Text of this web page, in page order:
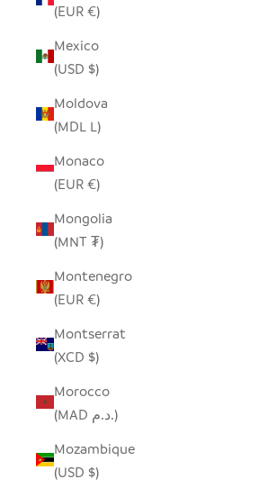
(EUR €)
Mexico
(USD $)
Moldova
(MDL L)
Monaco
(EUR €)
Mongolia
(MNT ₮)
Montenegro
(EUR €)
Montserrat
(XCD $)
Morocco
(MAD د.م.)
Mozambique
(USD $)